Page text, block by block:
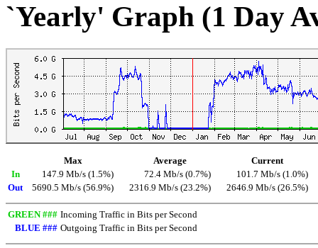
`Yearly' Graph (1 Day
Max Average
Current
In
147.9 Mb/s (1.5%) 72.4 Mb/s (0.7%)
101.7 Mb/s (1.0%)
Out
5690.5 Mb/s (56.9%) 2316.9 Mb/s (23.2%) 2646.9 Mb/s (26.5%)
GREEN ### Incoming Traffic in Bits per Second
BLUE ### Outgoing Traffic in Bits per Second